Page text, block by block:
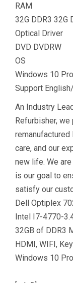
RAM
32G DDR3 32G
Optical Driver
DVD DVDRW
OS
Windows 10
Support
An Industry
Refurbisher,
remanufactured
care, and our
new life. We
is our goal to
satisfy our
Dell Optiplex
Intel I7-4770-
32GB of DDR3
HDMI, WIFI,
Windows 10